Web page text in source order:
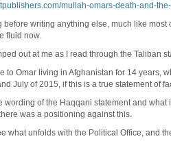
mullah-omars-death-and-
before writing anything else, much like most
fluid now.
out at me as I read through the Taliban
to Omar living in Afghanistan for 14 years,
July of 2015, if this is a true statement of
wording of the Haqqani statement and what
was a positioning against this.
what unfolds with the Political Office, and